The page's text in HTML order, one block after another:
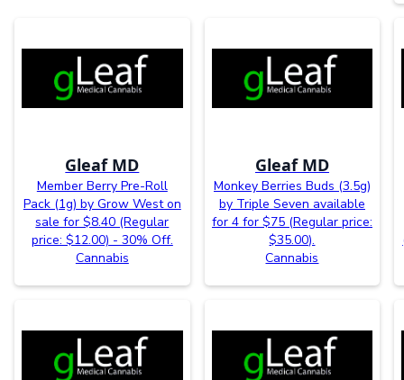
Gleaf MD
Member Berry Pre-Roll
Pack (1g) by Grow West on
sale for $8.40 (Regular
price: $12.00) - 30% Off.
Cannabis
Gleaf MD
Monkey Berries Buds (3.5g)
by Triple Seven available
for 4 for $75 (Regular price:
$35.00).
Cannabis